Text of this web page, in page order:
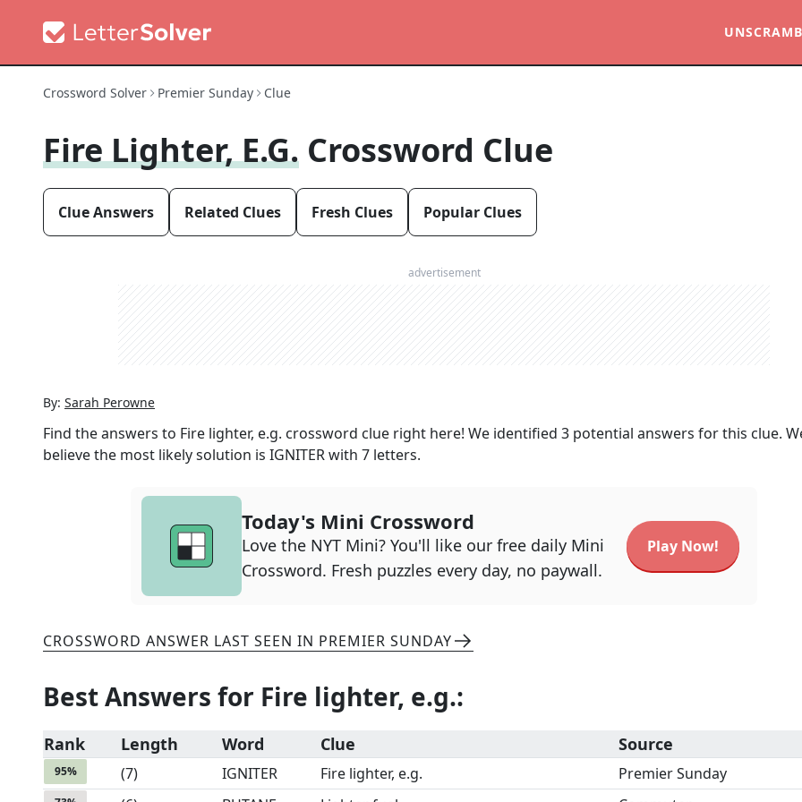
Crossword Solver Premier Sunday Clue
Fire Lighter, E.g. Crossword Clue
Clue Answers Related Clues Fresh Clues Popular Clues
advertisement
By: Sarah Perowne
Find the answers to Fire lighter, e.g. crossword clue right here! We identified 3 potential answers for this clue.
believe the most likely solution is IGNITERwith 7 letters.
Today's Mini Crossword
Love the NYT Mini? You'll like our free daily Mini
Crossword. Fresh puzzles every day, no paywall.
Play Now!
CROSSWORD ANSWER LAST SEEN IN PREMIER SUNDAY
Best Answers for Fire lighter, e.g.:
Rank Length Word Clue Source
95% (7) IGNITER Fire lighter, e.g. Premier Sunday